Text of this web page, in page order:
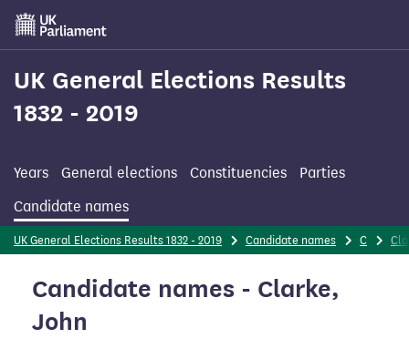
Skip
main
content
UK General Elections Results
1832 - 2019
Years General elections Constituencies
Parties
Candidate names
UK General Elections Results 1832 - 2019 Candidate names C
Candidate names - Clarke,
John